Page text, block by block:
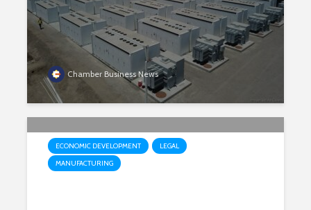
Chamber Business News
ECONOMIC DEVELOPMENT
LEGAL
MANUFACTURING